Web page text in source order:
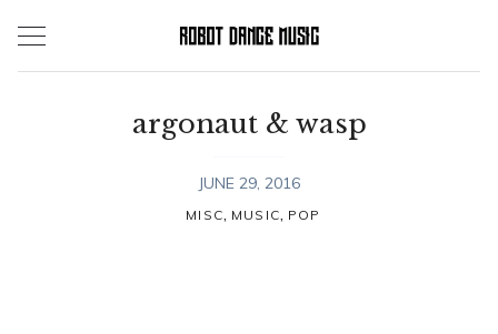
argonaut & wasp
JUNE 29, 2016
MISC, MUSIC, POP